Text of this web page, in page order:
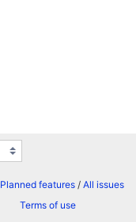
Planned features/ All issues
Terms of use